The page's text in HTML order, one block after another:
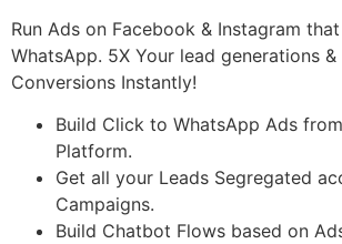
Run Ads on Facebook & Instagram
WhatsApp. 5X Your lead generations
Conversions Instantly!
Build Click to WhatsApp Ads
Platform.
Get all your Leads Segregated
Campaigns.
Build Chatbot Flows based on